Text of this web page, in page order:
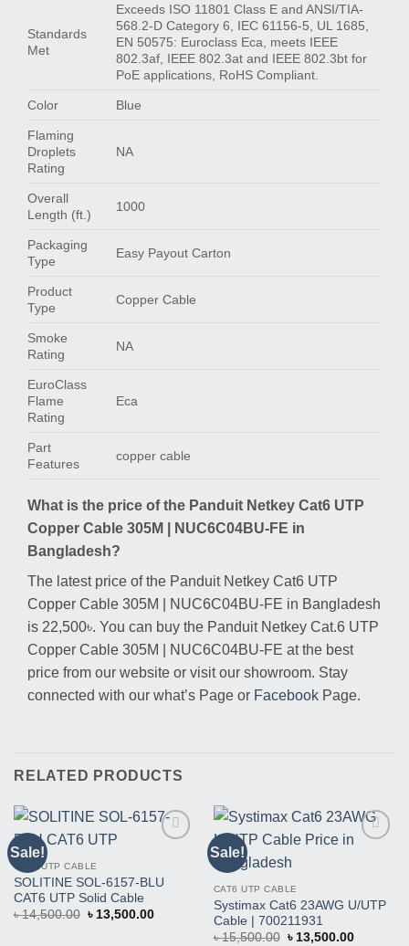
Standards
Met
Exceeds ISO 11801 Class E and ANSI/TIA-
568.2-D Category 6, IEC 61156-5, UL 1685,
EN 50575: Euroclass Eca, meets IEEE
802.3af, IEEE 802.3at and IEEE 802.3bt for
PoE applications, RoHS Compliant.
Color Blue
Flaming
Droplets
Rating
NA
Overall
Length (ft.)
1000
Packaging
Type
Easy Payout Carton
Product
Type
Copper Cable
Smoke
Rating
NA
EuroClass
Flame
Rating
Eca
Part
Features
copper cable
What is the price of the Panduit Netkey Cat6 UTP
Copper Cable 305M | NUC6C04BU-FE in
Bangladesh?
The latest price of the Panduit Netkey Cat6 UTP
Copper Cable 305M | NUC6C04BU-FE in Bangladesh
is 22,500৳. You can buy the Panduit Netkey Cat.6 UTP
Copper Cable 305M | NUC6C04BU-FE at the best
price from our website or visit our showroom. Stay
connected with our what’s Page or Facebook Page.
RELATED PRODUCTS
Sale!
Product
CAT6 UTP CABLE
SOLITINE SOL-6157-BLU
CAT6 UTP Solid Cable
৳14,500.00 Original
৳ 13,500.00Current
Sale!
CAT6 UTP CABLE
Systimax Cat6 23AWG U/UTP
Cable | 700211931
৳15,500.00 Original
৳ 13,500.00Current